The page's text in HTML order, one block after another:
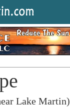
Lake Martin)